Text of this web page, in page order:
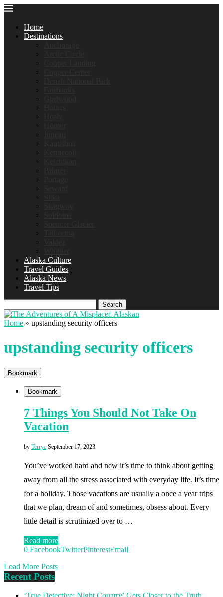
Home
Destinations
Alaska Culture
Travel Guides
Alaska News
Travel Tips
Search
Home » upstanding security officers
upstanding security officers
Bookmark
Bookmark
7 Things You Should Not Take On
Vacation
by Terrye September 17, 2023
You’ve worked hard and now it’s time to think about getting
away from all the stress associated with everyday life. It’s time
for a holiday. Those vacations are usually a once a year trips
that we plan, dream of and sometimes, obsess about. Every
little detail is scrutinized over to …
Read more
0 FacebookTwitterPinterestEmail
Load More Posts
Recent Posts